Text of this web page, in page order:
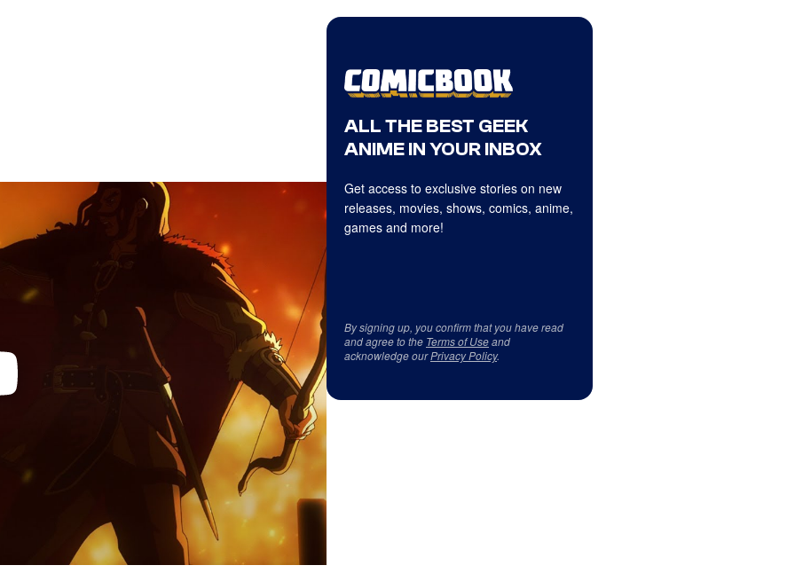
ALL THE BEST GEEK
ANIME IN YOUR INBOX
Get access to exclusive stories on new
releases, movies, shows, comics, anime,
games and more!
By signing up, you confirm that you have read
and agree to the Terms of Useand
acknowledge ourPrivacy Policy.